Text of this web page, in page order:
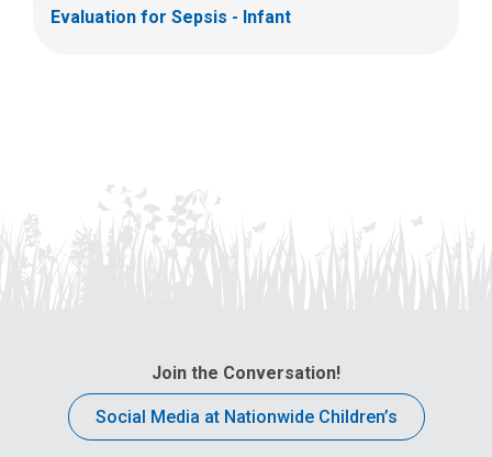
Evaluation for Sepsis - Infant
Join the Conversation!
Social Media at Nationwide Children’s